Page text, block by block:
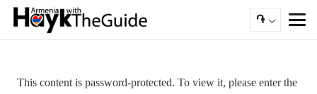
֏
This content is password-protected. To view it, please enter the